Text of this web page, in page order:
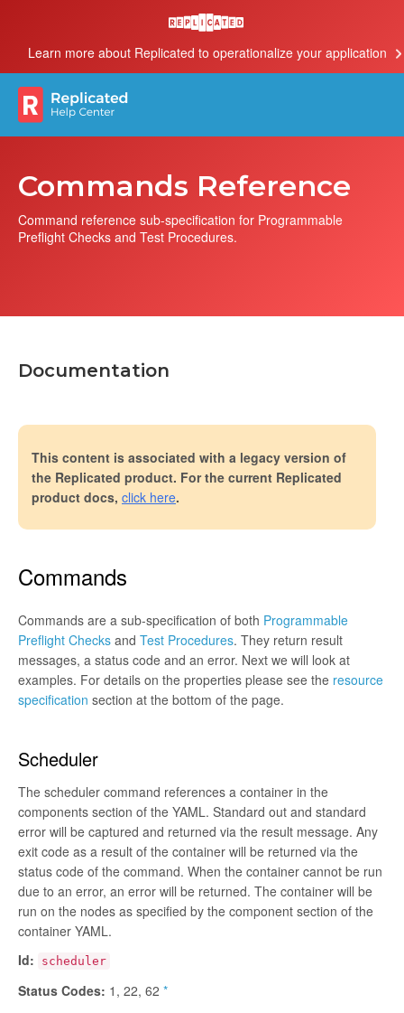
Learn more about Replicated to operationalize your application
Commands Reference
Command reference sub-specification for Programmable
Preflight Checks and Test Procedures.
Documentation
This content is associated with a legacy version of
the Replicated product. For the current Replicated
product docs, click here.
Commands
Commands are a sub-specification of both Programmable
Preflight Checks and Test Procedures. They return result
messages, a status code and an error. Next we will look at
examples. For details on the properties please see the resource
specification section at the bottom of the page.
Scheduler
The scheduler command references a container in the
components section of the YAML. Standard out and standard
error will be captured and returned via the result message. Any
exit code as a result of the container will be returned via the
status code of the command. When the container cannot be run
due to an error, an error will be returned. The container will be
run on the nodes as specified by the component section of the
container YAML.
Id:
scheduler
Status Codes: 1, 22, 62 *